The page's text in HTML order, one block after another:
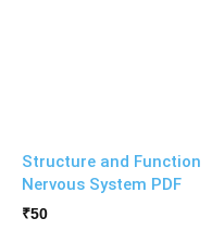
Structure and Function
Nervous System PDF
₹50